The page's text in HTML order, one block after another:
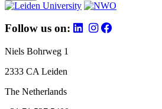
Follow us on:
Niels Bohrweg 1
2333 CA Leiden
The Netherlands